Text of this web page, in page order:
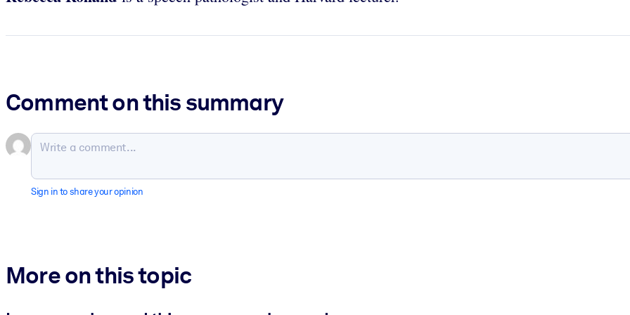
Comment on this summary
Sign in to share your opinion
More on this topic